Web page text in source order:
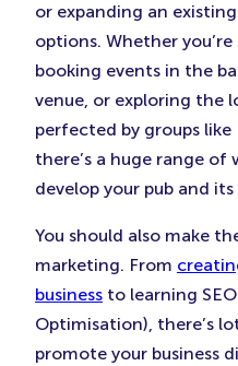
or expanding an
options. Whether
booking events in the
venue, or exploring the
perfected by groups like
there’s a huge range of
develop your pub and its
You should also make
marketing. From
business to learning
Optimisation), there’s
promote your business